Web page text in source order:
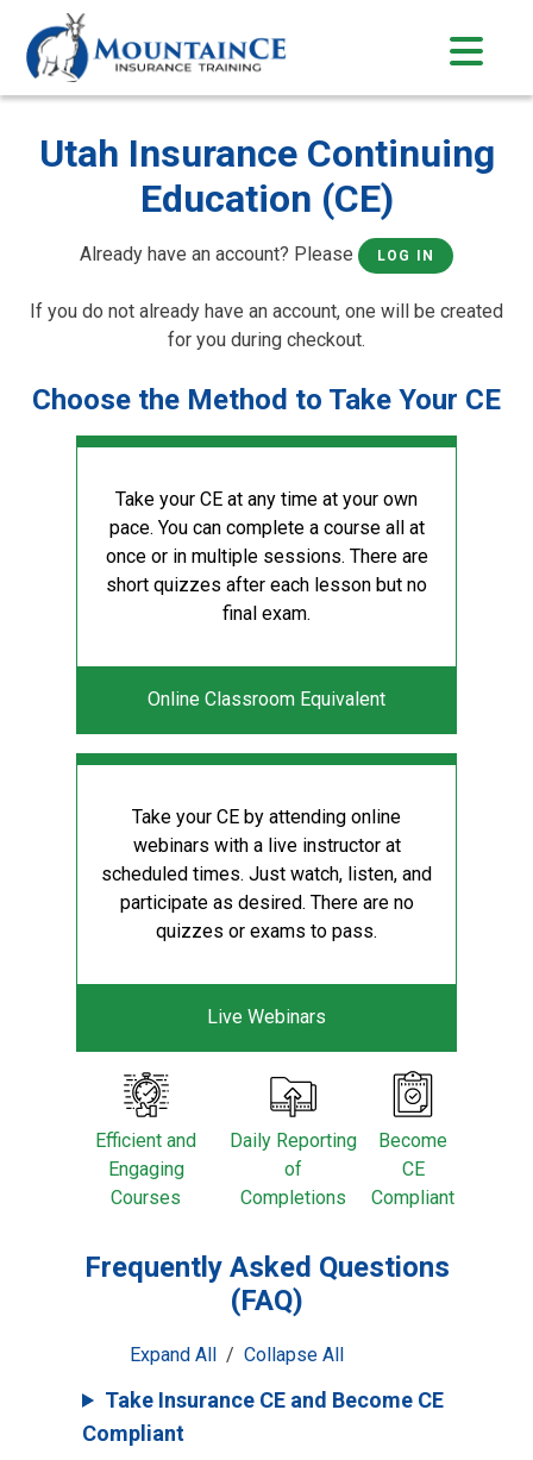
content
Utah Insurance Continuing
Education (CE)
Already have an account? Please LOG IN
If you do not already have an account, one will be created
for you during checkout.
Choose the Method to Take Your CE
Take your CE at any time at your own
pace. You can complete a course all at
once or in multiple sessions. There are
short quizzes after each lesson but no
final exam.
Online Classroom Equivalent
Take your CE by attending online
webinars with a live instructor at
scheduled times. Just watch, listen, and
participate as desired. There are no
quizzes or exams to pass.
Live Webinars
Efficient and
Engaging
Courses
Daily Reporting
of
Completions
Become
CE
Compliant
Frequently Asked Questions
(FAQ)
Expand All / Collapse All
Take Insurance CE and Become CE
Compliant